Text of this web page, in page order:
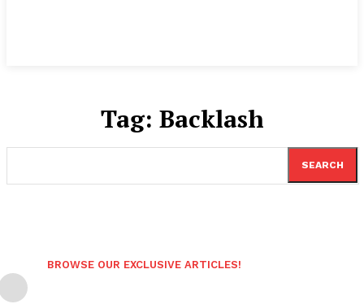
Tag: Backlash
SEARCH
BROWSE OUR EXCLUSIVE ARTICLES!